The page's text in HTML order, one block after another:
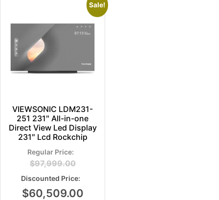
Sale!
VIEWSONIC LDM231-
251 231″ All-in-one
Direct View Led Display
231″ Lcd Rockchip
$97,999.00
$60,509.00